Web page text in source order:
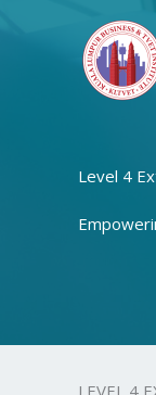
Level 4
LEVEL 4